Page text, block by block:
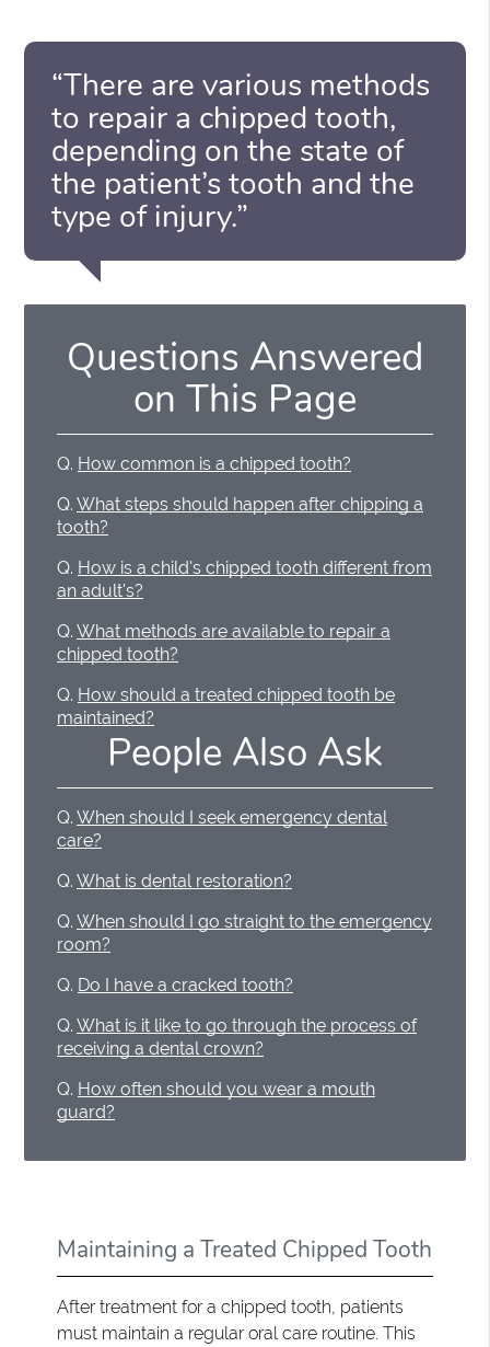
“There are various methods
to repair a chipped tooth,
depending on the state of
the patient’s tooth and the
type of injury.”
Questions Answered
on This Page
Q. How common is a chipped tooth?
Q. What steps should happen after chipping a
tooth?
Q. How is a child's chipped tooth different from
an adult's?
Q. What methods are available to repair a
chipped tooth?
Q. How should a treated chipped tooth be
maintained?
People Also Ask
Q. When should I seek emergency dental
care?
Q. What is dental restoration?
Q. When should I go straight to the emergency
room?
Q. Do I have a cracked tooth?
Q. What is it like to go through the process of
receiving a dental crown?
Q. How often should you wear a mouth
guard?
Maintaining a Treated Chipped Tooth
After treatment for a chipped tooth, patients
must maintain a regular oral care routine. This